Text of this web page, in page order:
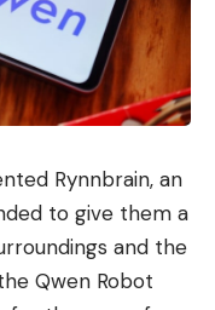
Rynnbrain, an
to give them a
and the
Qwen Robot